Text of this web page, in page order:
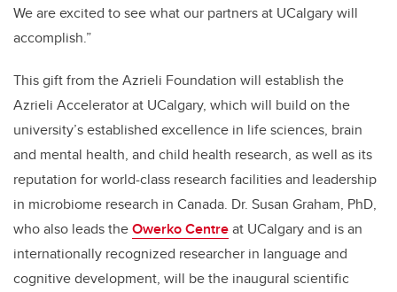
We are excited to see what our partners at UCalgary will
accomplish.”
This gift from the Azrieli Foundation will establish the
Azrieli Accelerator at UCalgary, which will build on the
university’s established excellence in life sciences, brain
and mental health, and child health research, as well as its
reputation for world-class research facilities and leadership
in microbiome research in Canada. Dr. Susan Graham, PhD,
who also leads theOwerko Centreat UCalgary and is an
internationally recognized researcher in language and
cognitive development, will be the inaugural scientific